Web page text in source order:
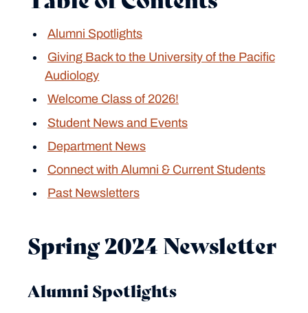
Alumni Spotlights
Giving Back to the University of the Pacific
Audiology
Welcome Class of 2026!
Student News and Events
Department News
Connect with Alumni & Current Students
Past Newsletters
Spring 2024 Newsletter
Alumni Spotlights